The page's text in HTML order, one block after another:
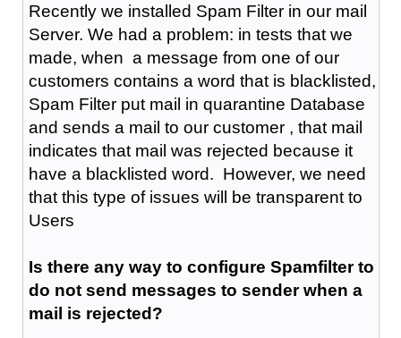
Recently we installed Spam Filter in our mail
Server. We had a problem: in tests that we
made, when a message from one of our
customers contains a word that is blacklisted,
Spam Filter put mail in quarantine Database
and sends a mail to our customer , that mail
indicates that mail was rejected because it
have a blacklisted word. However, we need
that this type of issues will be transparent to
Users
Is there any way to configure Spamfilter to
do not send messages to sender when a
mail is rejected?